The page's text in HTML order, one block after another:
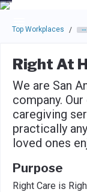
Skip to main
Skip to main content
Press enter to
Top Workplaces /
Right At
We are San
company.
caregiving
practically
loved ones
Purpose
Right Care is